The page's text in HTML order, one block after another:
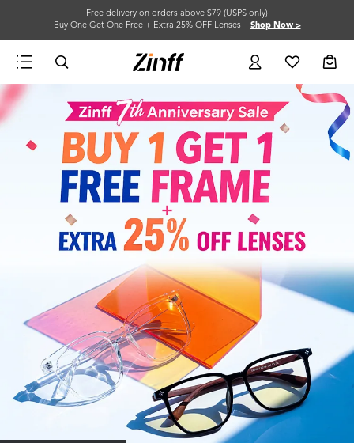
Free delivery on orders above $79 (USPS only)
Buy One Get One Free + Extra 25% OFF Lenses Shop Now >